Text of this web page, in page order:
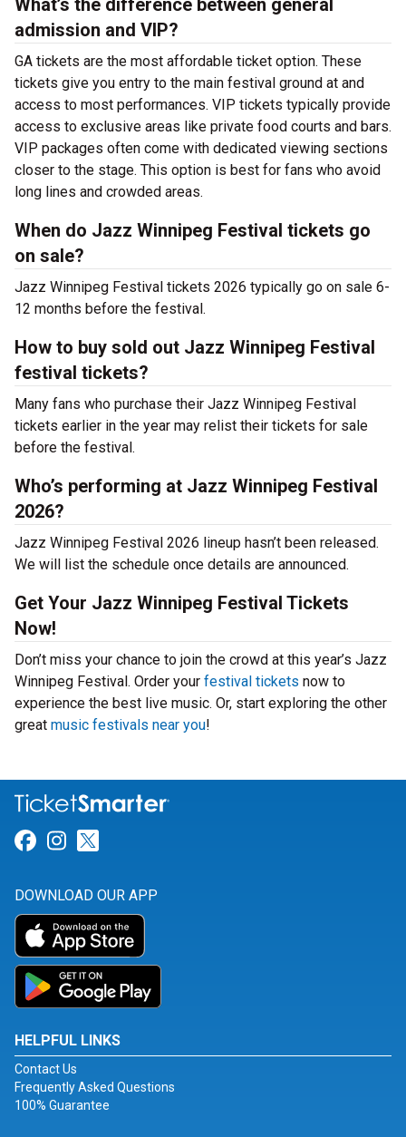
What’s the difference between general
admission and VIP?
GA tickets are the most affordable ticket option. These
tickets give you entry to the main festival ground at and
access to most performances. VIP tickets typically provide
access to exclusive areas like private food courts and bars.
VIP packages often come with dedicated viewing sections
closer to the stage. This option is best for fans who avoid
long lines and crowded areas.
When do Jazz Winnipeg Festival tickets go
on sale?
Jazz Winnipeg Festival tickets 2026 typically go on sale 6-
12 months before the festival.
How to buy sold out Jazz Winnipeg Festival
festival tickets?
Many fans who purchase their Jazz Winnipeg Festival
tickets earlier in the year may relist their tickets for sale
before the festival.
Who’s performing at Jazz Winnipeg Festival
2026?
Jazz Winnipeg Festival 2026 lineup hasn’t been released.
We will list the schedule once details are announced.
Get Your Jazz Winnipeg Festival Tickets
Now!
Don’t miss your chance to join the crowd at this year’s Jazz
Winnipeg Festival. Order your festival tickets now to
experience the best live music. Or, start exploring the other
great music festivals near you!
Link for Facebook
Link for Instagram
DOWNLOAD OUR APP
HELPFUL LINKS
Contact Us
Frequently Asked Questions
100% Guarantee